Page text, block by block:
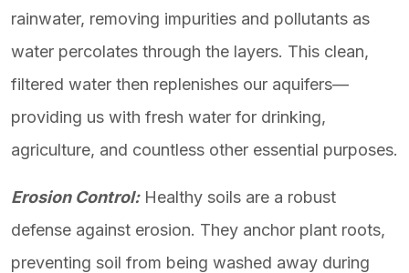
rainwater, removing impurities and pollutants as
water percolates through the layers. This clean,
filtered water then replenishes our aquifers—
providing us with fresh water for drinking,
agriculture, and countless other essential purposes.
Erosion Control:Healthy soils are a robust
defense against erosion. They anchor plant roots,
preventing soil from being washed away during